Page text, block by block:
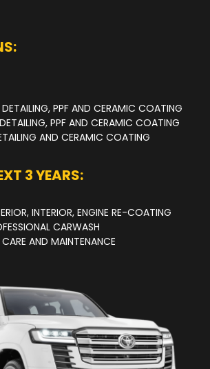
DETAILING, PPF AND CERAMIC COATING
DETAILING, PPF AND CERAMIC COATING
AND CERAMIC COATING
3 YEARS:
INTERIOR, ENGINE RE-COATING
CARWASH
CARE AND MAINTENANCE